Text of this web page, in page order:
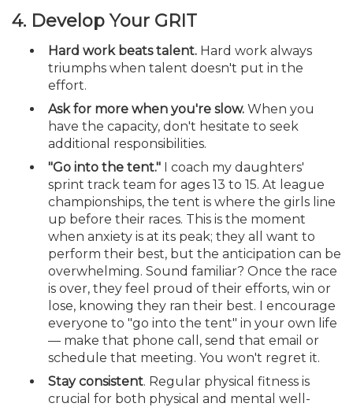
4. Develop Your GRIT
Hard work beats talent. Hard work always
triumphs when talent doesn't put in the
effort.
Ask for more when you're slow. When you
have the capacity, don't hesitate to seek
additional responsibilities.
"Go into the tent." I coach my daughters'
sprint track team for ages 13 to 15. At league
championships, the tent is where the girls line
up before their races. This is the moment
when anxiety is at its peak; they all want to
perform their best, but the anticipation can be
overwhelming. Sound familiar? Once the race
is over, they feel proud of their efforts, win or
lose, knowing they ran their best. I encourage
everyone to "go into the tent" in your own life
— make that phone call, send that email or
schedule that meeting. You won't regret it.
Stay consistent. Regular physical fitness is
crucial for both physical and mental well-